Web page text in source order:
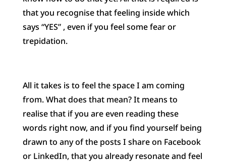
that you recognise that feeling inside which
says “YES” , even if you feel some fear or
trepidation.
All it takes is to feel the space I am coming
from. What does that mean? It means to
realise that if you are even reading these
words right now, and if you find yourself being
drawn to any of the posts I share on Facebook
or LinkedIn, that you already resonate and feel